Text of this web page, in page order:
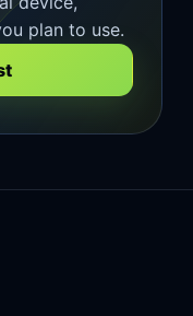
plan to use.